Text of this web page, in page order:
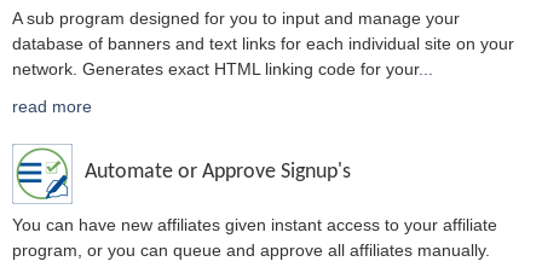
A sub program designed for you to input and manage your
database of banners and text links for each individual site on your
network. Generates exact HTML linking code for your...
read more
Automate or Approve Signup's
You can have new affiliates given instant access to your affiliate
program, or you can queue and approve all affiliates manually.